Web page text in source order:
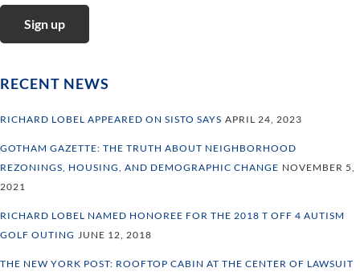
RECENT NEWS
RICHARD LOBEL APPEARED ON SISTO SAYS APRIL 24, 2023
GOTHAM GAZETTE: THE TRUTH ABOUT NEIGHBORHOOD
REZONINGS, HOUSING, AND DEMOGRAPHIC CHANGE NOVEMBER 5,
2021
RICHARD LOBEL NAMED HONOREE FOR THE 2018 T OFF 4 AUTISM
GOLF OUTING JUNE 12, 2018
THE NEW YORK POST: ROOFTOP CABIN AT THE CENTER OF LAWSUIT